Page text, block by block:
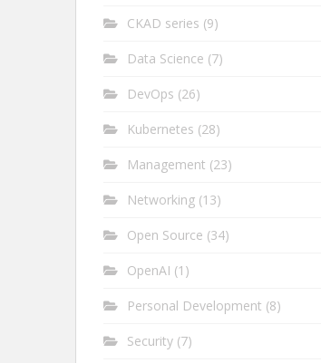
CKAD series (9)
Data Science (7)
DevOps (26)
Kubernetes (28)
Management (23)
Networking (13)
Open Source (34)
OpenAI (1)
Personal Development (8)
Security (7)